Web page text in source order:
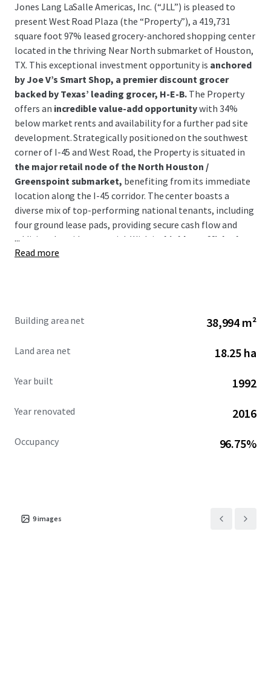
Jones Lang LaSalle Americas, Inc. (“JLL”) is pleased to
present West Road Plaza (the “Property”), a 419,731
square foot 97% leased grocery-anchored shopping center
located in the thriving Near North submarket of Houston,
TX. This exceptional investment opportunity is anchored
by Joe V’s Smart Shop, a premier discount grocer
backed by Texas’ leading grocer, H-E-B. The Property
offers an incredible value-add opportunitywith 34%
below market rents and availability for a further pad site
development. Strategically positioned on the southwest
corner of I-45 and West Road, the Property is situated in
the major retail node of the North Houston /
Greenspoint submarket, benefiting from its immediate
location along the I-45 corridor. The center boasts a
diverse mix of top-performing national tenants, including
four ground lease pads, providing secure cash flow and
additional upside potential. With its highly trafficked
location and expansive trade area,
...
Read more
Building area net 38,994 m²
Land area net 18.25 ha
Year built 1992
Year renovated 2016
Occupancy 96.75%
9images